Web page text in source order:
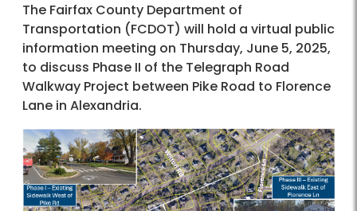
The Fairfax County Department of
Transportation (FCDOT) will hold a virtual public
information meeting on Thursday, June 5, 2025,
to discuss Phase II of the Telegraph Road
Walkway Project between Pike Road to Florence
Lane in Alexandria.